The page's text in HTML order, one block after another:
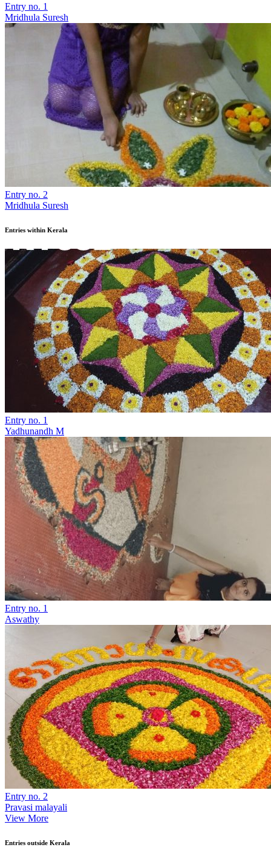
Entry no. 1
Mridhula Suresh
Entry no. 2
Mridhula Suresh
Entries within Kerala
Entry no. 1
Yadhunandh M
Entry no. 1
Aswathy
Entry no. 2
Pravasi malayali
View More
Entries outside Kerala